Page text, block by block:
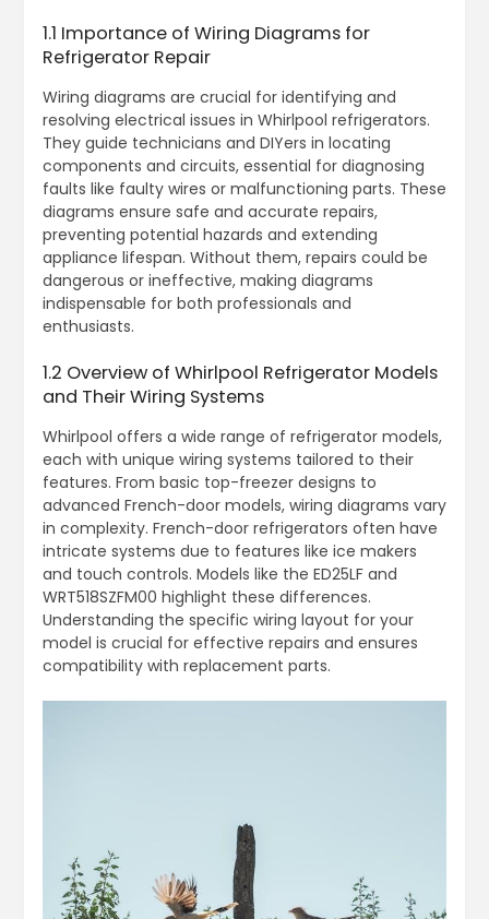
1.1 Importance of Wiring Diagrams for
Refrigerator Repair
Wiring diagrams are crucial for identifying and
resolving electrical issues in Whirlpool refrigerators.
They guide technicians and DIYers in locating
components and circuits, essential for diagnosing
faults like faulty wires or malfunctioning parts. These
diagrams ensure safe and accurate repairs,
preventing potential hazards and extending
appliance lifespan. Without them, repairs could be
dangerous or ineffective, making diagrams
indispensable for both professionals and
enthusiasts.
1.2 Overview of Whirlpool Refrigerator Models
and Their Wiring Systems
Whirlpool offers a wide range of refrigerator models,
each with unique wiring systems tailored to their
features. From basic top-freezer designs to
advanced French-door models, wiring diagrams vary
in complexity. French-door refrigerators often have
intricate systems due to features like ice makers
and touch controls. Models like the ED25LF and
WRT518SZFM00 highlight these differences.
Understanding the specific wiring layout for your
model is crucial for effective repairs and ensures
compatibility with replacement parts.